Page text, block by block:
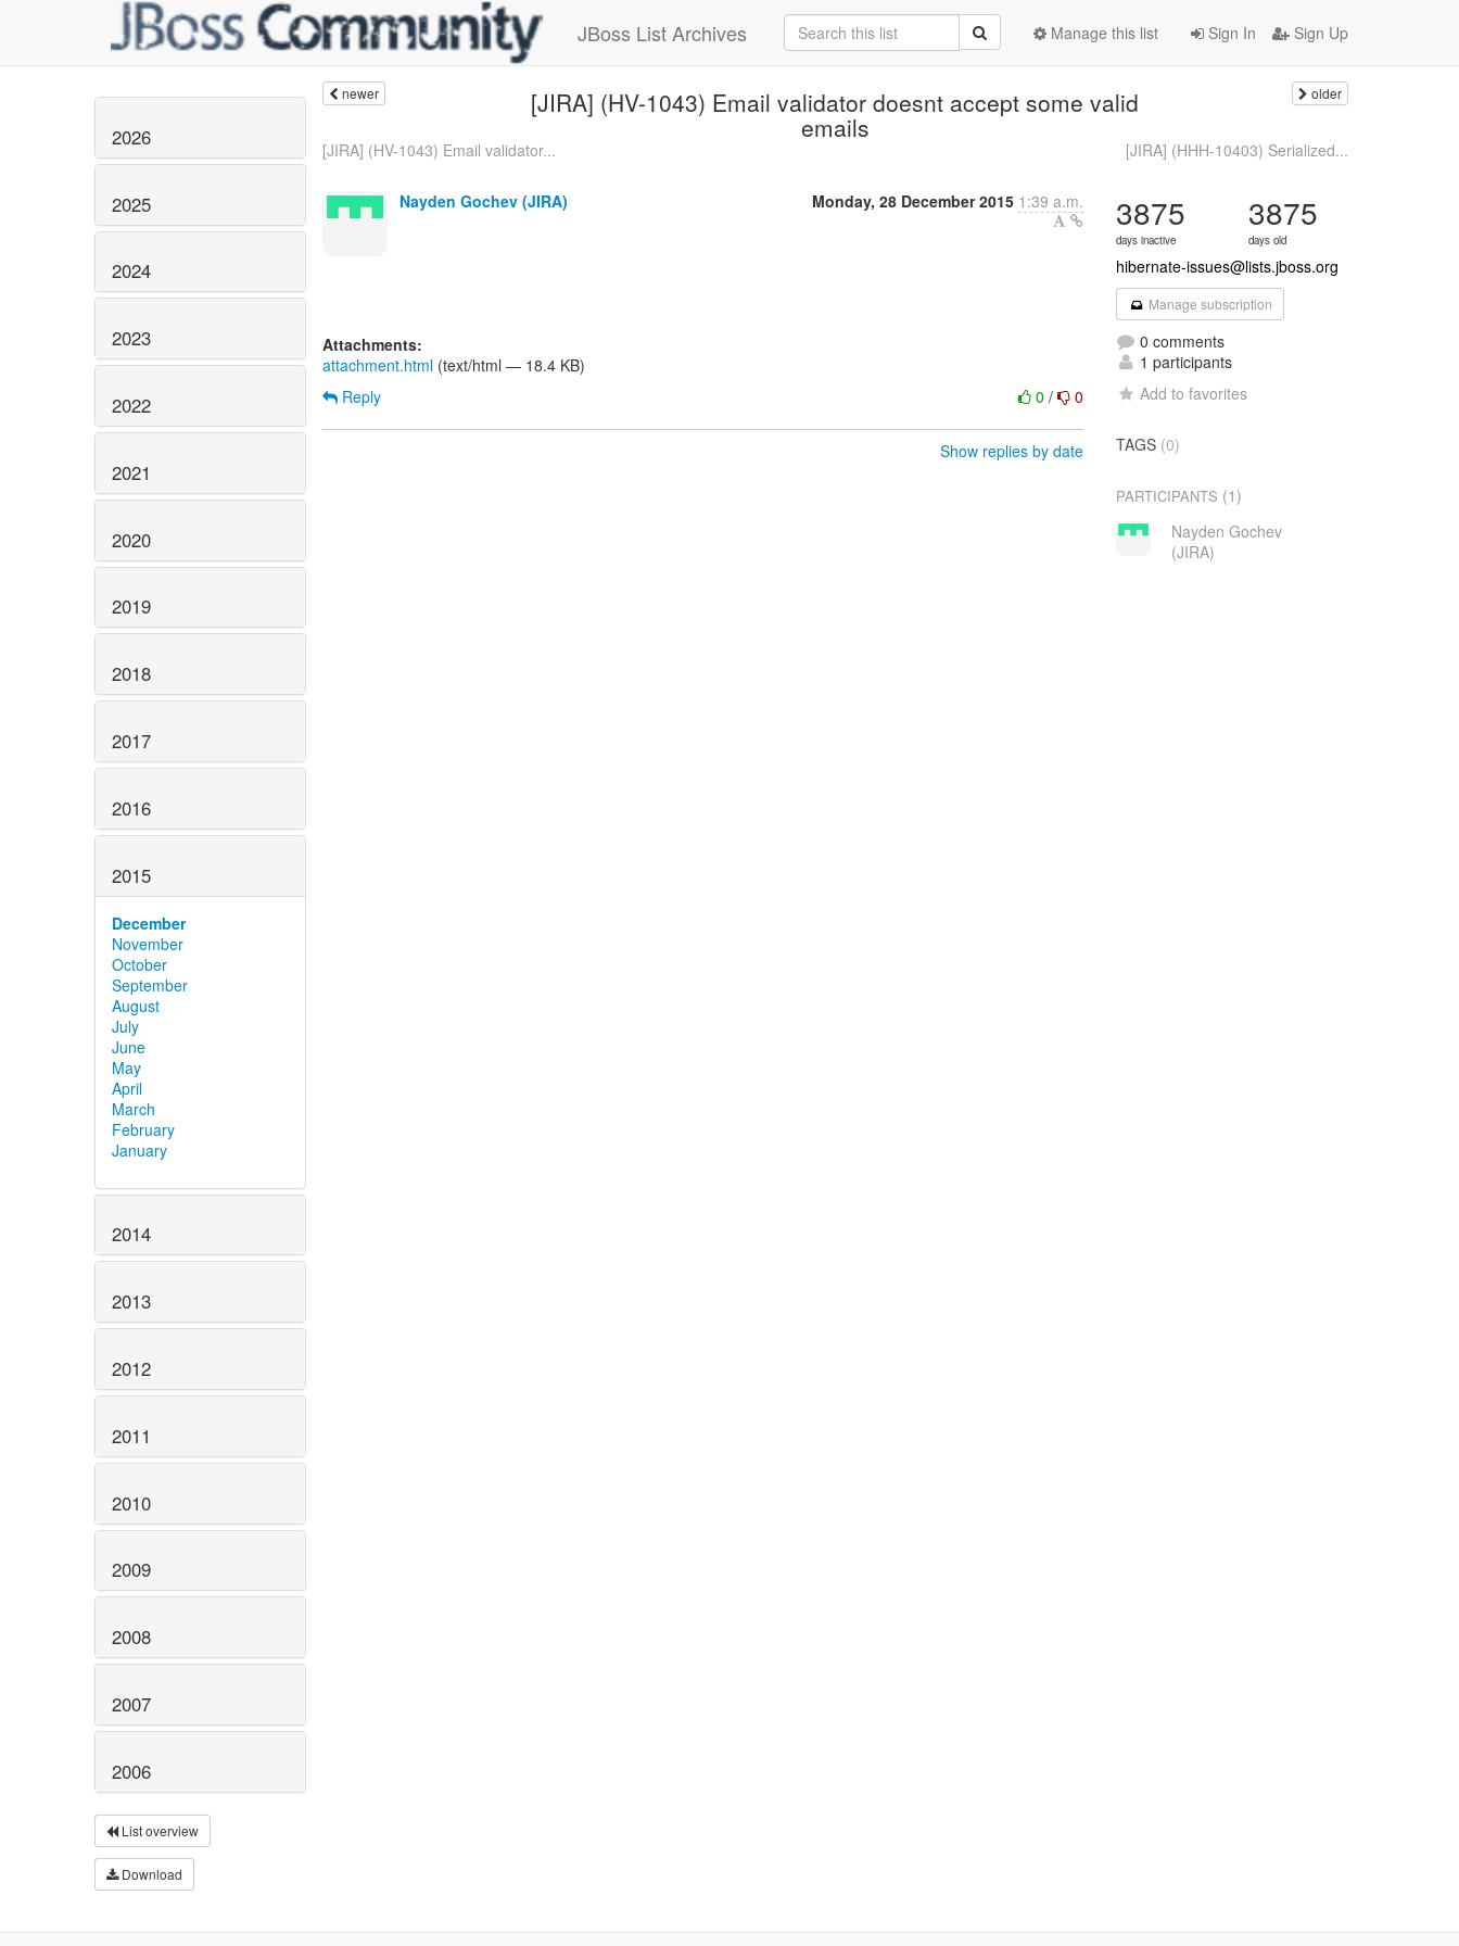
JBoss List Archives Sign In Sign Up
Manage this list
2026
2025
2024
2023
2022
2021
2020
2019
2018
2017
2016
2015
December
November
October
September
August
July
June
May
April
March
February
January
2014
2013
2012
2011
2010
2009
2008
2007
2006
List overview
Download
newer [JIRA] (HV-1043) Email validator doesnt accept some valid
emails
older
[JIRA] (HV-1043) Email validator... [JIRA] (HHH-10403) Serialized...
Nayden Gochev (JIRA) Monday, 28 December 2015 1:39 a.m.
Attachments:
attachment.html (text/html — 18.4 KB)
0/ 0
Reply
Show replies by date
3875
days inactive
3875
days old
hibernate-issues@lists.jboss.org
Manage subscription
0 comments
1 participants
Add to favorites
TAGS (0)
PARTICIPANTS (1)
Nayden Gochev
(JIRA)